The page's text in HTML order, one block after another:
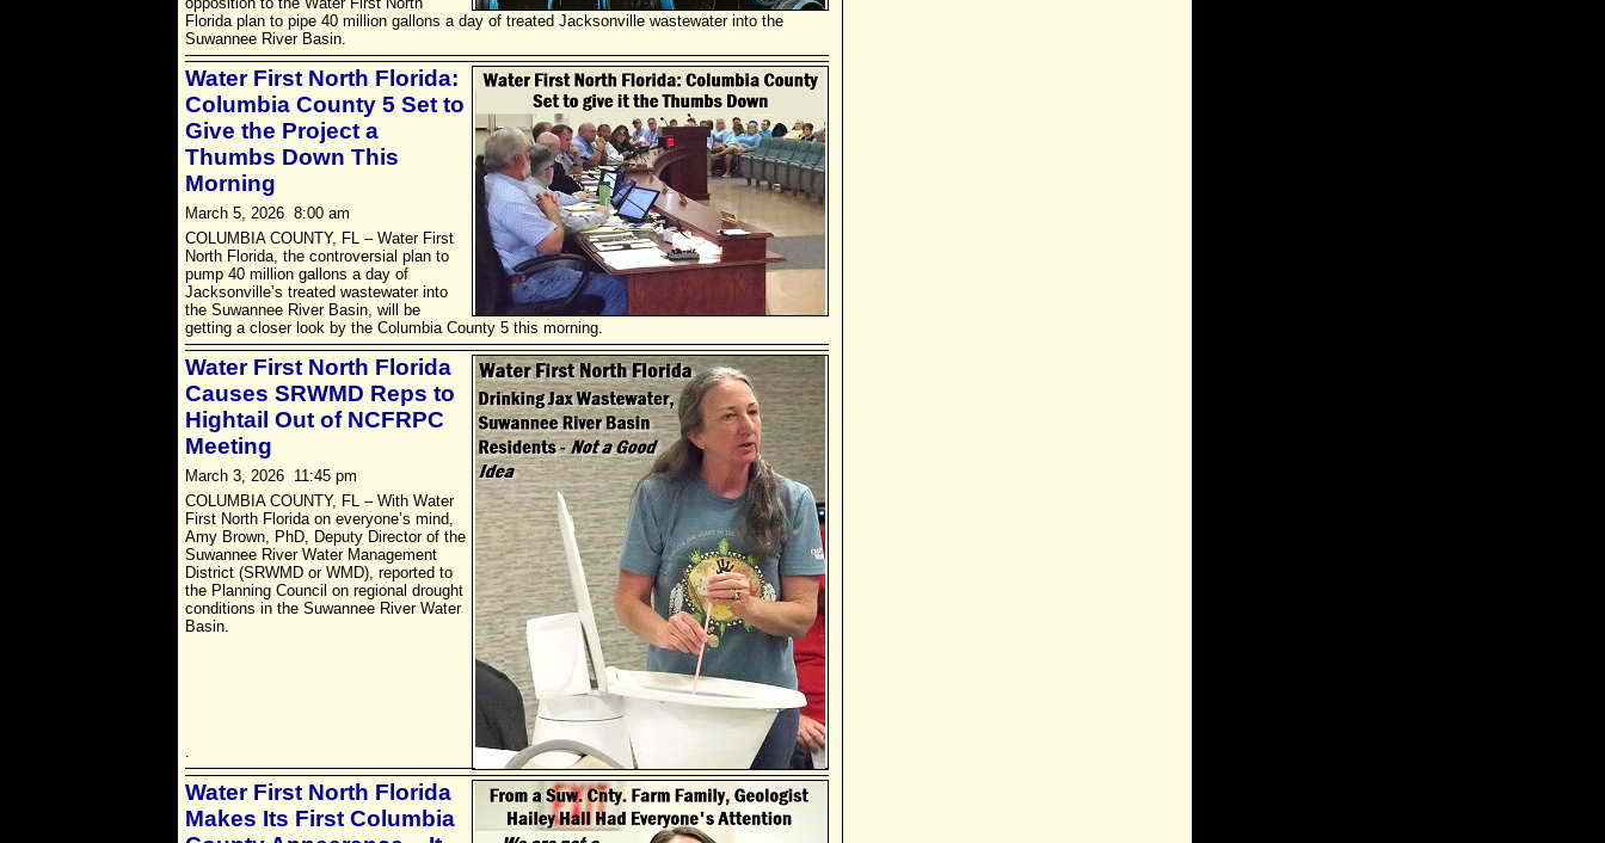
Florida plan to pipe 40 million gallons a day of treated Jacksonville wastewater into the
Suwannee River Basin.
Water First North Florida:
Columbia County 5 Set to
Give the Project a
Thumbs Down This
Morning
March 5, 2026 8:00 am
COLUMBIA COUNTY, FL – Water First
North Florida, the controversial plan to
pump 40 million gallons a day of
Jacksonville’s treated wastewater into
the Suwannee River Basin, will be
getting a closer look by the Columbia County 5 this morning.
Water First North Florida
Causes SRWMD Reps to
Hightail Out of NCFRPC
Meeting
March 3, 2026 11:45 pm
COLUMBIA COUNTY, FL – With Water
First North Florida on everyone’s mind,
Amy Brown, PhD, Deputy Director of the
Suwannee River Water Management
District (SRWMD or WMD), reported to
the Planning Council on regional drought
conditions in the Suwannee River Water
Basin.
.
Water First North Florida
Makes Its First Columbia